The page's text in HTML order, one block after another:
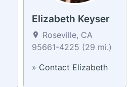
Elizabeth Keyser
Roseville, CA
95661-4225 (29 mi.)
» Contact Elizabeth